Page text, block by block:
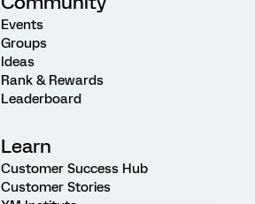
Events
Groups
Ideas
Rank & Rewards
Leaderboard
Learn
Customer Success Hub
Customer Stories